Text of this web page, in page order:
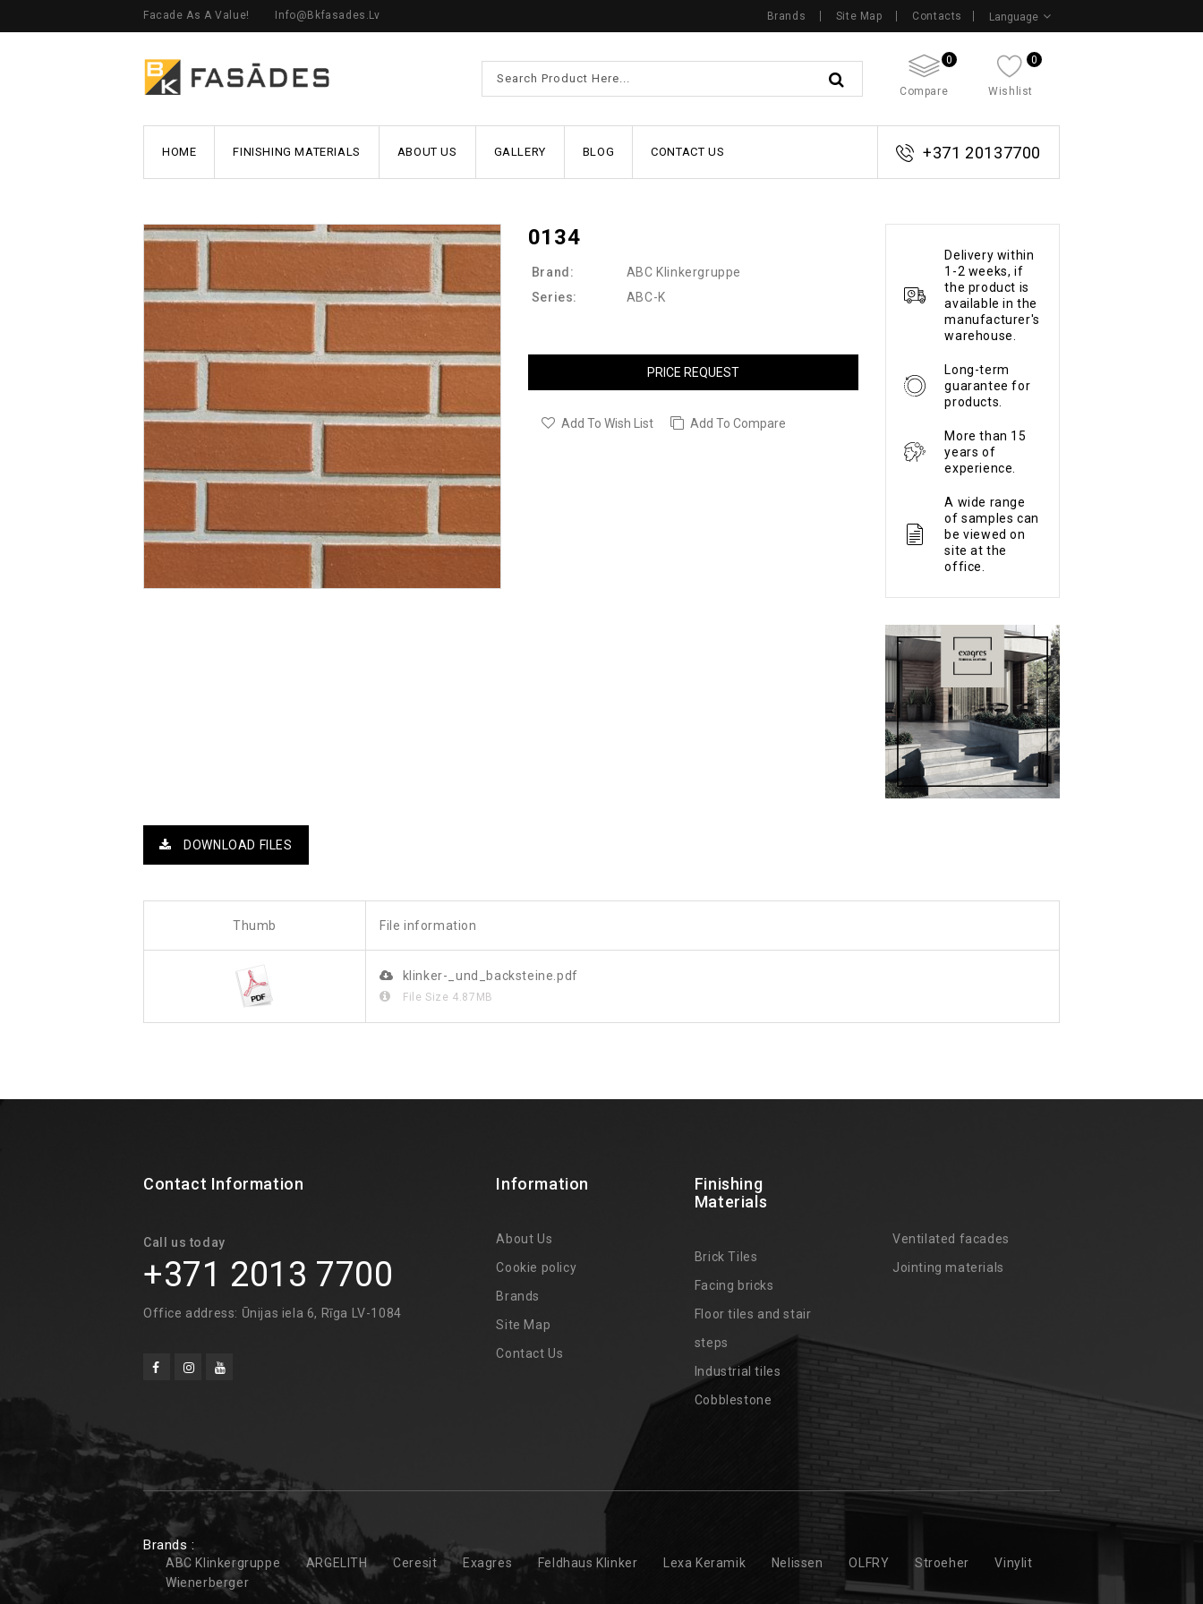
Language
Facade As A Value! Info@bkfasades.lv Brands Site Map Contacts
0
Compare
0
Wishlist
HOME FINISHING MATERIALS ABOUT US GALLERY BLOG CONTACT US +371 20137700
0134
Brand:
ABC Klinkergruppe
Series:
ABC-K
PRICE REQUEST
Add To Wish List Add To Compare
Delivery within
1-2 weeks, if
the product is
available in the
manufacturer's
warehouse.
Long-term
guarantee for
products.
More than 15
years of
experience.
A wide range
of samples can
be viewed on
site at the
office.
DOWNLOAD FILES
Thumb File information
klinker-_und_backsteine.pdf
File Size 4.87MB
Contact Information
Call us today
+371 2013 7700
Office address: Ūnijas iela 6, Rīga LV-1084
Information
About Us
Cookie policy
Brands
Site Map
Contact Us
Finishing
Materials
Brick Tiles
Facing bricks
Floor tiles and stair
steps
Industrial tiles
Cobblestone
Ventilated facades
Jointing materials
Brands :
ABC Klinkergruppe ARGELITH Ceresit Exagres Feldhaus Klinker Lexa Keramik Nelissen OLFRY Stroeher
Vinylit
Wienerberger